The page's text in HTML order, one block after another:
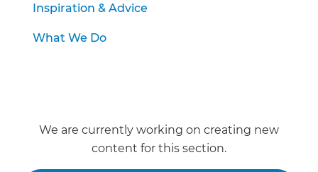
Inspiration & Advice
What We Do
We are currently working on creating new
content for this section.